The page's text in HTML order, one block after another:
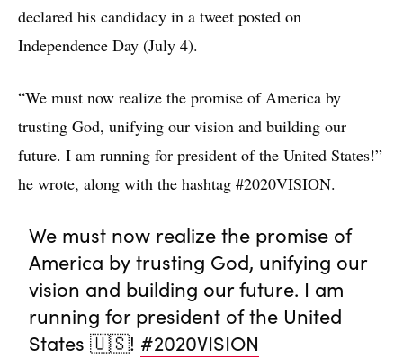
declared his candidacy in a tweet posted on
Independence Day (July 4).
“We must now realize the promise of America by
trusting God, unifying our vision and building our
future. I am running for president of the United States!”
he wrote, along with the hashtag #2020VISION.
We must now realize the promise of
America by trusting God, unifying our
vision and building our future. I am
running for president of the United
States 🇺🇸! #2020VISION